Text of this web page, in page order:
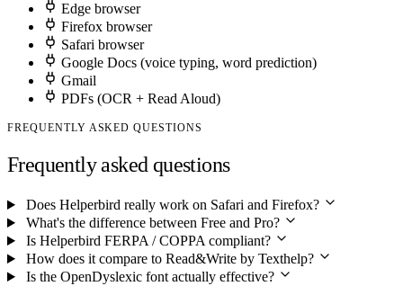
Edge browser
Firefox browser
Safari browser
Google Docs (voice typing, word prediction)
Gmail
PDFs (OCR + Read Aloud)
FREQUENTLY ASKED QUESTIONS
Frequently asked questions
Does Helperbird really work on Safari and Firefox?
What's the difference between Free and Pro?
Is Helperbird FERPA / COPPA compliant?
How does it compare to Read&Write by Texthelp?
Is the OpenDyslexic font actually effective?